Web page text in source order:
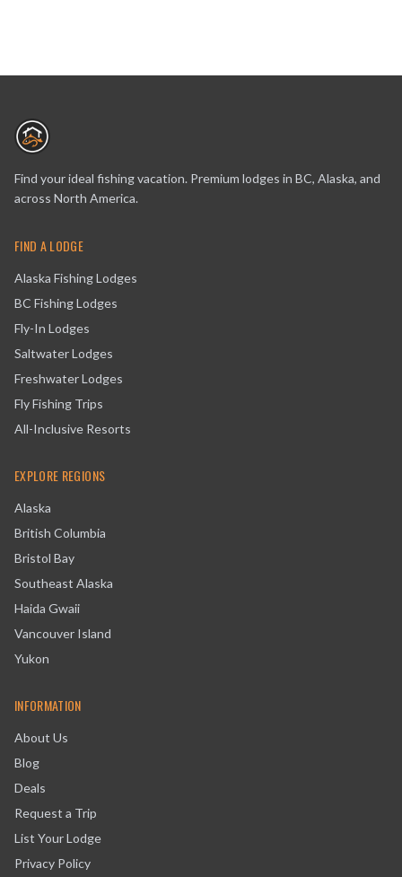
Find your ideal fishing vacation. Premium lodges in BC, Alaska, and
across North America.
FIND A LODGE
Alaska Fishing Lodges
BC Fishing Lodges
Fly-In Lodges
Saltwater Lodges
Freshwater Lodges
Fly Fishing Trips
All-Inclusive Resorts
EXPLORE REGIONS
Alaska
British Columbia
Bristol Bay
Southeast Alaska
Haida Gwaii
Vancouver Island
Yukon
INFORMATION
About Us
Blog
Deals
Request a Trip
List Your Lodge
Privacy Policy